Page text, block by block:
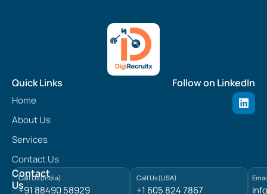
Quick Links
Home
About Us
Services
Contact Us
Follow on LinkedIn
L
i
n
n
Contact
Us
Call Us(India)
+91 88490 58929
Call Us(USA)
+1 605 824 7867